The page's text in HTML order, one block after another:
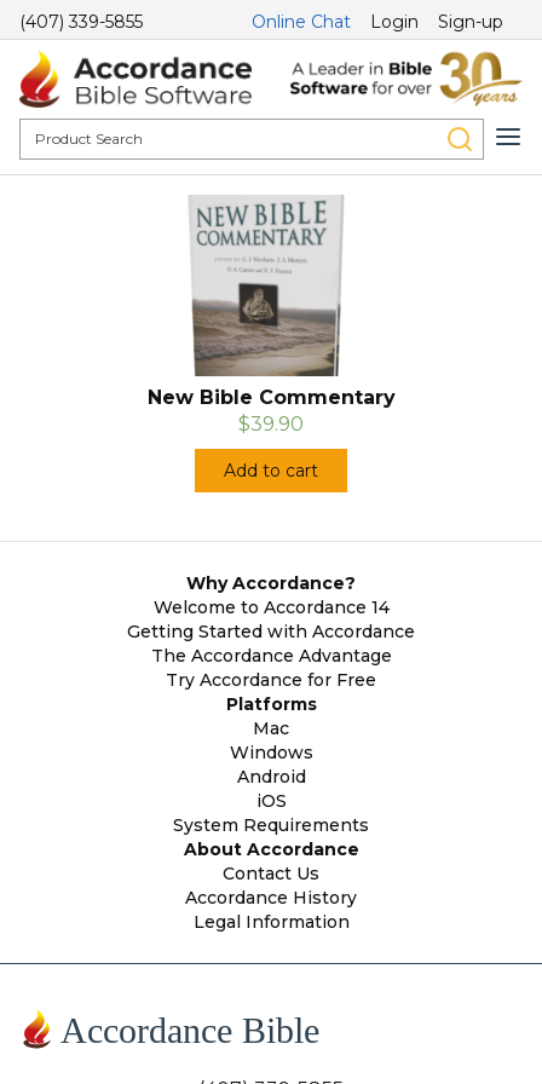
(407) 339-5855 Online Chat Login Sign-up
New Bible Commentary
$39.90
Add to cart
Why Accordance?
Welcome to Accordance 14
Getting Started with Accordance
The Accordance Advantage
Try Accordance for Free
Platforms
Mac
Windows
Android
iOS
System Requirements
About Accordance
Contact Us
Accordance History
Legal Information
Accordance Bible